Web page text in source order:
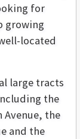
for
growing
located
large tracts
the
Avenue, the
and the